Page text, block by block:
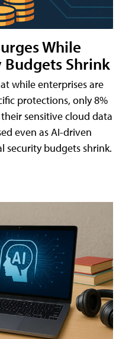
While
Shrink
while enterprises are
protections, only 8%
sensitive cloud data
even as AI-driven
security budgets shrink.